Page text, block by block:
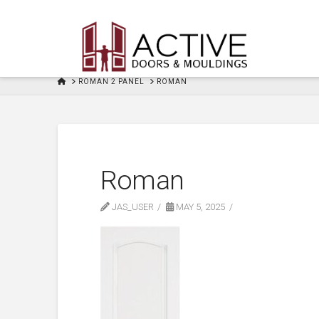
HOMEROMAN 2 PANEL ROMAN
Roman
JAS_USER MAY 5, 2025